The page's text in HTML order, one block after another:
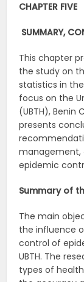
CHAPTER FIVE
SUMMARY,
This chapter
the study on
statistics in
focus on the
(UBTH), Benin
presents
management,
epidemic
Summary of
The main
the influence
control of
UBTH. The
types of